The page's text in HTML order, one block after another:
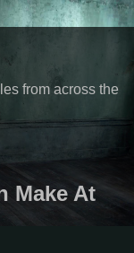
from across the
Make At